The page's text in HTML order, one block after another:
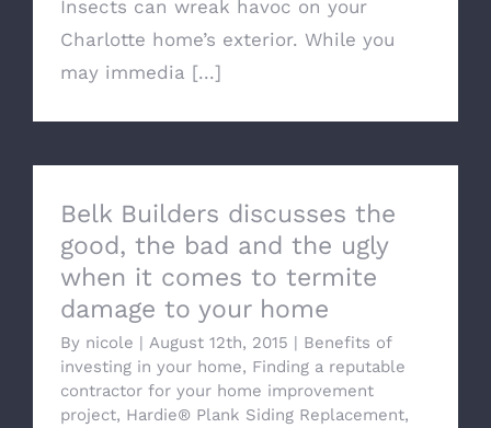
Insects can wreak havoc on your
Charlotte home’s exterior. While you
may immedia [...]
Belk Builders discusses the
good, the bad and the ugly
when it comes to termite
damage to your home
By nicole | August 12th, 2015 | Benefits of
investing in your home, Finding a reputable
contractor for your home improvement
project, Hardie® Plank Siding Replacement,